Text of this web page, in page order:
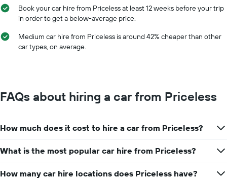
Book your car hire from Priceless at least 12 weeks before your trip
in order to get a below-average price.
Medium car hire from Priceless is around 42% cheaper than other
car types, on average.
FAQs about hiring a car from Priceless
How much does it cost to hire a car from Priceless?
What is the most popular car hire from Priceless?
How many car hire locations does Priceless have?